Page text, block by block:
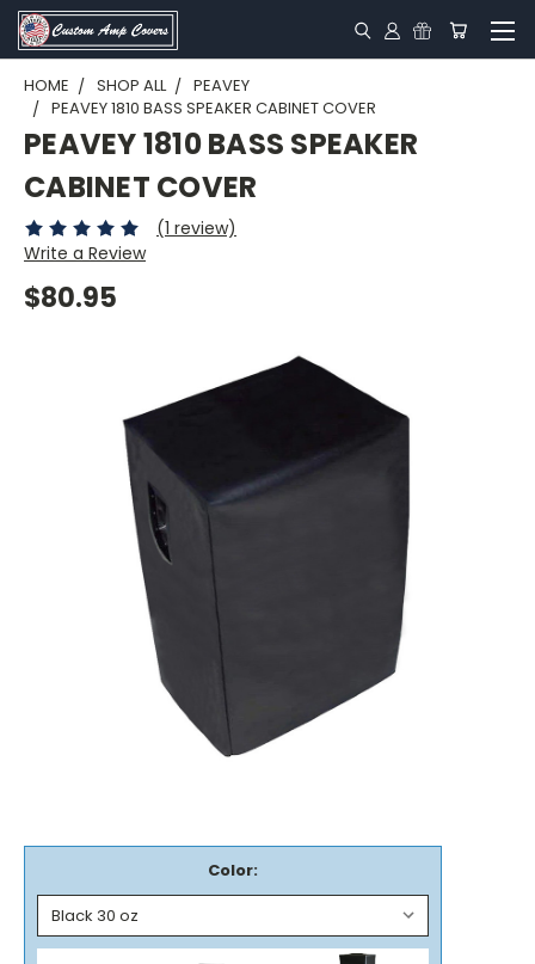
HOME SHOP ALL
PEAVEY
PEAVEY 1810 BASS SPEAKER CABINET COVER
PEAVEY 1810 BASS SPEAKER
CABINET COVER
(1 review)
Write a Review
$80.95
Color: